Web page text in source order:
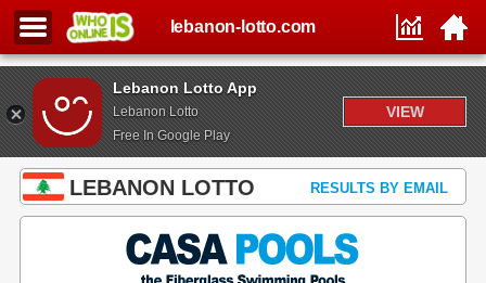
Lebanon Lotto App
Lebanon Lotto
Free In Google Play
VIEW
lebanon-lotto.com
LEBANON LOTTO RESULTS BY EMAIL